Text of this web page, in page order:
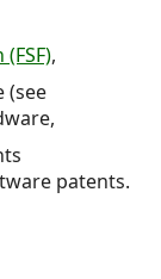
,
(see
patents.